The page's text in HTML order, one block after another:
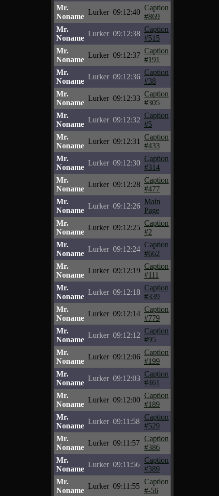
Mr.
Noname
Lurker 09:12:40
Caption
#869
Mr.
Noname
Lurker 09:12:38
Caption
#515
Mr.
Noname
Lurker 09:12:37
Caption
#191
Mr.
Noname
Lurker 09:12:36
Caption
#38
Mr.
Noname
Lurker 09:12:33
Caption
#305
Mr.
Noname
Lurker 09:12:32
Caption
#5
Mr.
Noname
Lurker 09:12:31
Caption
#433
Mr.
Noname
Lurker 09:12:30
Caption
#314
Mr.
Noname
Lurker 09:12:28
Caption
#477
Mr.
Noname
Lurker 09:12:26
Main
Page
Mr.
Noname
Lurker 09:12:25
Caption
#2
Mr.
Noname
Lurker 09:12:24
Caption
#662
Mr.
Noname
Lurker 09:12:19
Caption
#111
Mr.
Noname
Lurker 09:12:18
Caption
#339
Mr.
Noname
Lurker 09:12:14
Caption
#779
Mr.
Noname
Lurker 09:12:12
Caption
#95
Mr.
Noname
Lurker 09:12:06
Caption
#199
Mr.
Noname
Lurker 09:12:03
Caption
#461
Mr.
Noname
Lurker 09:12:00
Caption
#189
Mr.
Noname
Lurker 09:11:58
Caption
#529
Mr.
Noname
Lurker 09:11:57
Caption
#386
Mr.
Noname
Lurker 09:11:56
Caption
#389
Mr.
Noname
Lurker 09:11:55
Caption
#-56